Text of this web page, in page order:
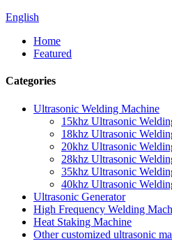
English
Home
Featured
Categories
Ultrasonic Welding Machine
15khz Ultrasonic
18khz Ultrasonic
20khz Ultrasonic
28khz Ultrasonic
35khz Ultrasonic
40khz Ultrasonic
Ultrasonic Generator
High Frequency Welding
Heat Staking Machine
Other customized ultrasonic